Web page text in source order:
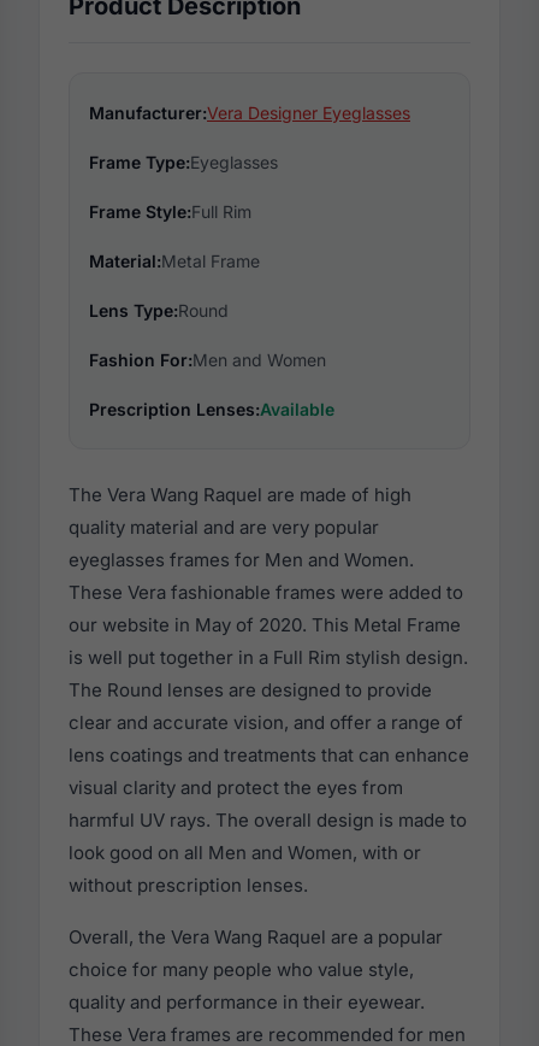
Product Description
Manufacturer:Vera Designer Eyeglasses
Frame Type:Eyeglasses
Frame Style:Full Rim
Material:Metal Frame
Lens Type:Round
Fashion For:Men and Women
Prescription Lenses:Available
The Vera Wang Raquel are made of high
quality material and are very popular
eyeglasses frames for Men and Women.
These Vera fashionable frames were added to
our website in May of 2020. This Metal Frame
is well put together in a Full Rim stylish design.
The Round lenses are designed to provide
clear and accurate vision, and offer a range of
lens coatings and treatments that can enhance
visual clarity and protect the eyes from
harmful UV rays. The overall design is made to
look good on all Men and Women, with or
without prescription lenses.
Overall, the Vera Wang Raquel are a popular
choice for many people who value style,
quality and performance in their eyewear.
These Vera frames are recommended for men